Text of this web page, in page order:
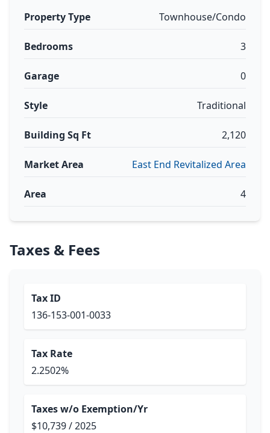
Property Type Townhouse/Condo
Bedrooms 3
Garage 0
Style Traditional
Building Sq Ft 2,120
Market Area East End Revitalized Area
Area 4
Taxes & Fees
Tax ID
136-153-001-0033
Tax Rate
2.2502%
Taxes w/o Exemption/Yr
$10,739 / 2025